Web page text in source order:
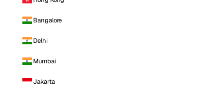
Bangalore
Delhi
Mumbai
Jakarta